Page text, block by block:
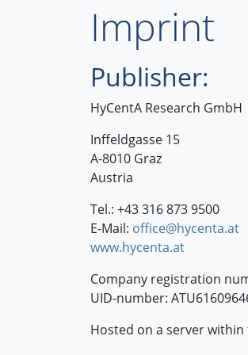
Imprint
Publisher:
HyCentA Research GmbH
Inffeldgasse 15
A-8010 Graz
Austria
Tel.: +43 316 873 9500
E-Mail: office@hycenta.at
www.hycenta.at
Company registration
UID-number:
Hosted on a server